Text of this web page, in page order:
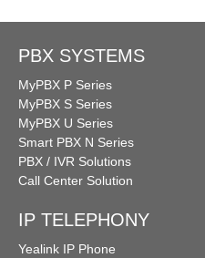
Interconnect with Branch Offices
Remote Working Solution
Call Logs Management, Time,
DISA (Direct Inward System
PBX SYSTEMS
MyPBX P Series
MyPBX S Series
MyPBX U Series
Smart PBX N Series
PBX / IVR Solutions
Call Center Solution
IP TELEPHONY
Yealink IP Phone